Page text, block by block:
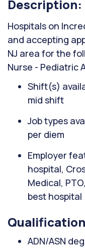
Description:
Hospitals on
and accepting
NJ area for the
Nurse - Pediatric
Shift(s)
mid shift
Job types
per diem
Employer
hospital,
Medical,
best hospital
ADN/ASN